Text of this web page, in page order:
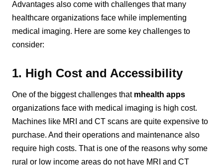
Advantages also come with challenges that many
healthcare organizations face while implementing
medical imaging. Here are some key challenges to
consider:
1. High Cost and Accessibility
One of the biggest challenges that mhealth apps
organizations face with medical imaging is high cost.
Machines like MRI and CT scans are quite expensive to
purchase. And their operations and maintenance also
require high costs. That is one of the reasons why some
rural or low income areas do not have MRI and CT